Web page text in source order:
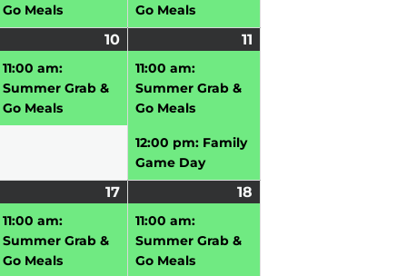
Go Meals
Go Meals
10
10,
2026
event)
11:00 am:
Summer Grab &
Go Meals
11
11:00 am:
Summer Grab &
Go Meals
12:00 pm: Family
Game Day
17
17,
2026
events)
11:00 am:
Summer Grab &
Go Meals
18
11:00 am:
Summer Grab &
Go Meals